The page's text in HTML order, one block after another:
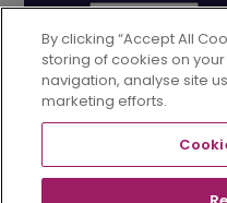
Mortgage term
years
By clicking “Accept All
storing of cookies on
navigation, analyse site
marketing efforts.